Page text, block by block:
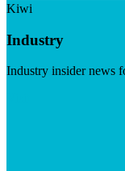
Kiwi
Industry
Industry insider news